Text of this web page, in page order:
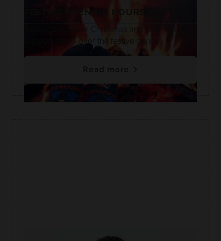
Take a look at our Christmas and New Year